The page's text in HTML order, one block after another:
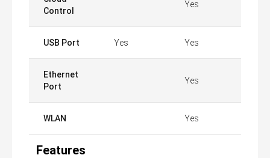
Control
Yes
USB Port Yes Yes
Ethernet
Port
Yes
WLAN Yes
Features